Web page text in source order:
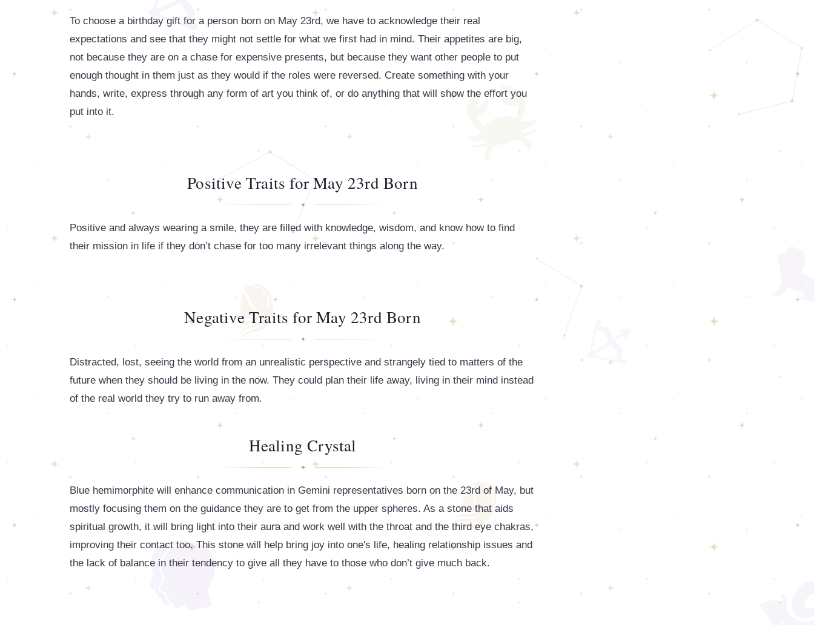
To choose a birthday gift for a person born on May 23rd, we have to acknowledge their real
expectations and see that they might not settle for what we first had in mind. Their appetites are big,
not because they are on a chase for expensive presents, but because they want other people to put
enough thought in them just as they would if the roles were reversed. Create something with your
hands, write, express through any form of art you think of, or do anything that will show the effort you
put into it.
Positive Traits for May 23rd Born
Positive and always wearing a smile, they are filled with knowledge, wisdom, and know how to find
their mission in life if they don’t chase for too many irrelevant things along the way.
Negative Traits for May 23rd Born
Distracted, lost, seeing the world from an unrealistic perspective and strangely tied to matters of the
future when they should be living in the now. They could plan their life away, living in their mind instead
of the real world they try to run away from.
Healing Crystal
Blue hemimorphite will enhance communication in Gemini representatives born on the 23rd of May, but
mostly focusing them on the guidance they are to get from the upper spheres. As a stone that aids
spiritual growth, it will bring light into their aura and work well with the throat and the third eye chakras,
improving their contact too. This stone will help bring joy into one's life, healing relationship issues and
the lack of balance in their tendency to give all they have to those who don’t give much back.